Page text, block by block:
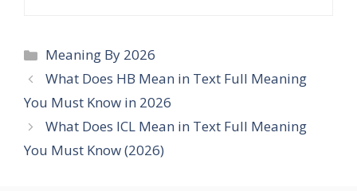
Categories
Meaning By 2026
What Does HB Mean in Text Full Meaning
You Must Know in 2026
What Does ICL Mean in Text Full Meaning
You Must Know (2026)